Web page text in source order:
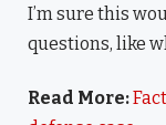
I’m sure this
questions, like
Read More: